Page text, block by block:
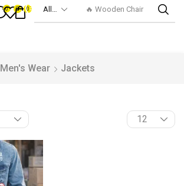
🔥 Wooden Chair
0 0 0
Men's Wear Jackets